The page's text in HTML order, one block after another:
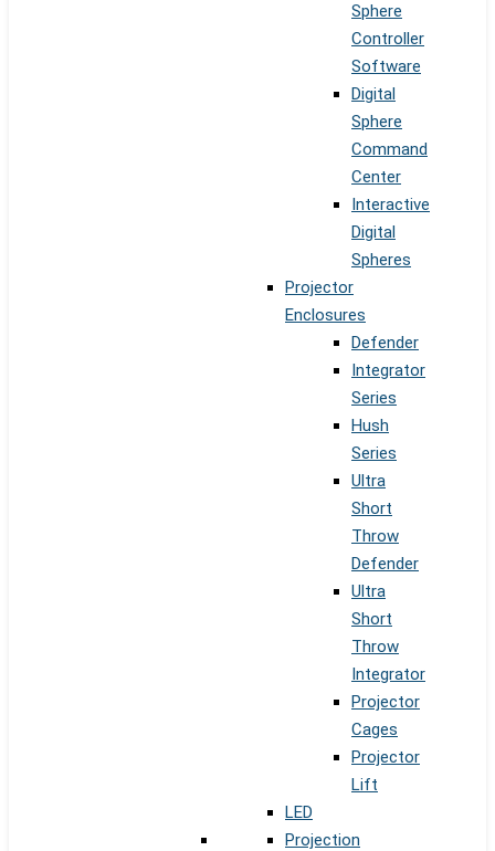
Sphere
Controller
Software
Digital
Sphere
Command
Center
Interactive
Digital
Spheres
Projector
Enclosures
Defender
Integrator
Series
Hush
Series
Ultra
Short
Throw
Defender
Ultra
Short
Throw
Integrator
Projector
Cages
Projector
Lift
LED
Projection